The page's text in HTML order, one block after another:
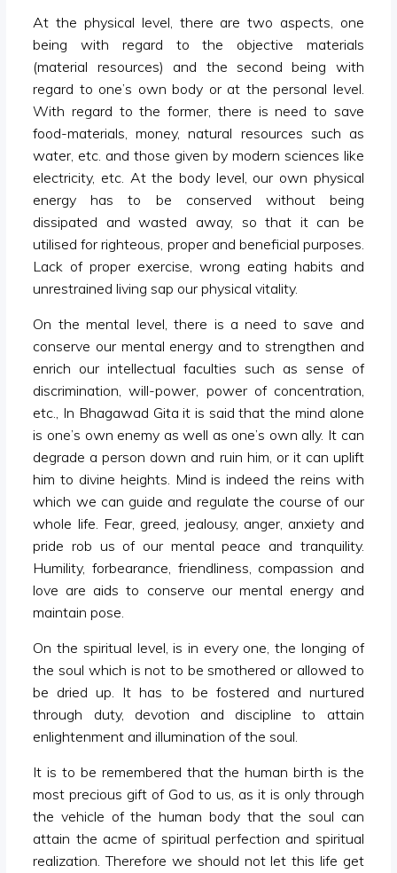
At the physical level, there are two aspects, one
being with regard to the objective materials
(material resources) and the second being with
regard to one’s own body or at the personal level.
With regard to the former, there is need to save
food-materials, money, natural resources such as
water, etc. and those given by modern sciences like
electricity, etc. At the body level, our own physical
energy has to be conserved without being
dissipated and wasted away, so that it can be
utilised for righteous, proper and beneficial purposes.
Lack of proper exercise, wrong eating habits and
unrestrained living sap our physical vitality.
On the mental level, there is a need to save and
conserve our mental energy and to strengthen and
enrich our intellectual faculties such as sense of
discrimination, will-power, power of concentration,
etc., In Bhagawad Gita it is said that the mind alone
is one’s own enemy as well as one’s own ally. It can
degrade a person down and ruin him, or it can uplift
him to divine heights. Mind is indeed the reins with
which we can guide and regulate the course of our
whole life. Fear, greed, jealousy, anger, anxiety and
pride rob us of our mental peace and tranquility.
Humility, forbearance, friendliness, compassion and
love are aids to conserve our mental energy and
maintain pose.
On the spiritual level, is in every one, the longing of
the soul which is not to be smothered or allowed to
be dried up. It has to be fostered and nurtured
through duty, devotion and discipline to attain
enlightenment and illumination of the soul.
It is to be remembered that the human birth is the
most precious gift of God to us, as it is only through
the vehicle of the human body that the soul can
attain the acme of spiritual perfection and spiritual
realization. Therefore we should not let this life get